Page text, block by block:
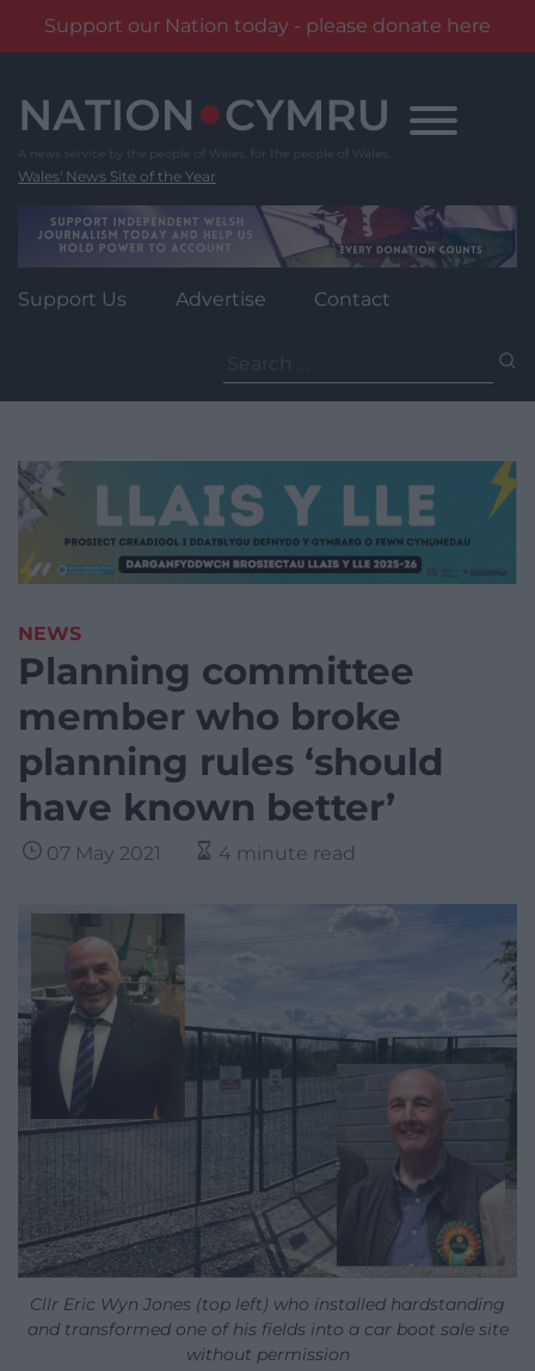
Support our Nation today - please donate here
content
Wales' News Site of the Year
Support Us Advertise Contact
for:
NEWS
Planning committee
member who broke
planning rules ‘should
have known better’
07 May 2021 4 minute read
Cllr Eric Wyn Jones (top left) who installed hardstanding
and transformed one of his fields into a car boot sale site
without permission